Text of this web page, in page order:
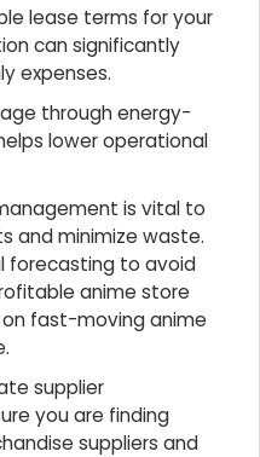
lease terms for your
can significantly
expenses.
through energy-
lower operational
is vital to
and minimize waste.
forecasting to avoid
anime store
fast-moving anime
supplier
you are finding
suppliers and